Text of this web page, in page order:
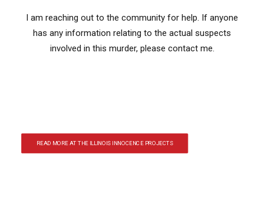
I am reaching out to the community for help. If anyone
has any information relating to the actual suspects
involved in this murder, please contact me.
READ MORE AT THE ILLINOIS INNOCENCE PROJECTS